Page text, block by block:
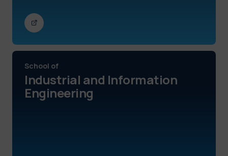
School of
Industrial and Information
Engineering